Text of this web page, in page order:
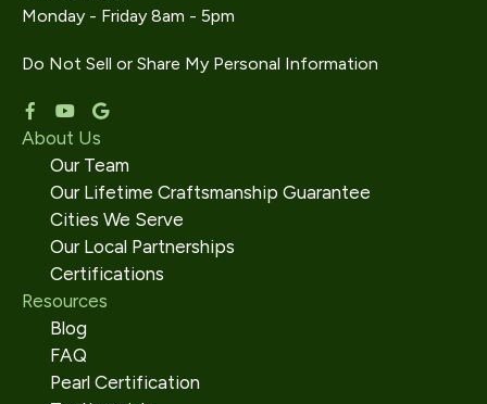
Monday - Friday 8am - 5pm
Do Not Sell or Share My Personal Information
About Us
Our Team
Our Lifetime Craftsmanship Guarantee
Cities We Serve
Our Local Partnerships
Certifications
Resources
Blog
FAQ
Pearl Certification